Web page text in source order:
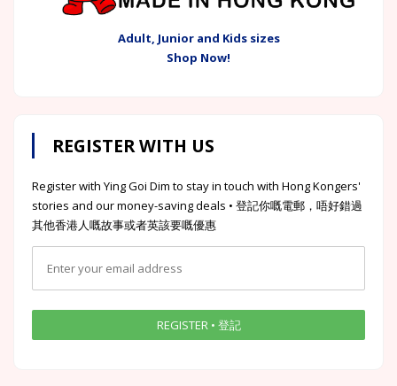
Adult, Junior and Kids sizes
Shop Now!
REGISTER WITH US
Register with Ying Goi Dim to stay in touch with Hong Kongers'
stories and our money-saving deals • 登記你嘅電郵，唔好錯過
其他香港人嘅故事或者英該要嘅優惠